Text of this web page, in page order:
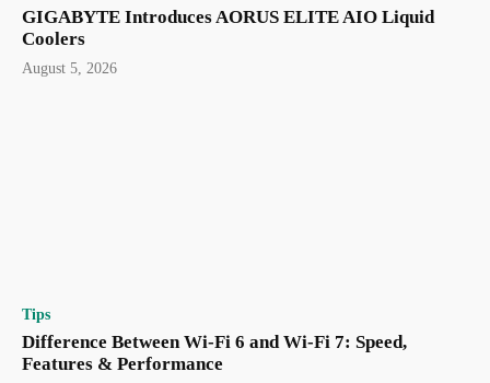
GIGABYTE Introduces AORUS ELITE AIO Liquid
Coolers
August 5, 2026
Tips
Difference Between Wi-Fi 6 and Wi-Fi 7: Speed,
Features & Performance